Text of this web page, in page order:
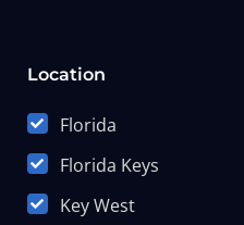
Location
Florida
Florida Keys
Key West